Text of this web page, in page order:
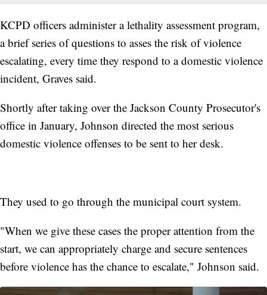
KCPD officers administer a lethality assessment program,
a brief series of questions to asses the risk of violence
escalating, every time they respond to a domestic violence
incident, Graves said.
Shortly after taking over the Jackson County Prosecutor's
office in January, Johnson directed the most serious
domestic violence offenses to be sent to her desk.
They used to go through the municipal court system.
"When we give these cases the proper attention from the
start, we can appropriately charge and secure sentences
before violence has the chance to escalate," Johnson said.